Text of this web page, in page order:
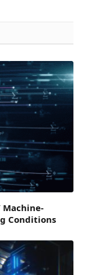
Machine-
Conditions